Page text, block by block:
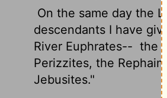
On the same day the
descendants I have
River Euphrates-- the
Perizzites, the Rephaim,
Jebusites."